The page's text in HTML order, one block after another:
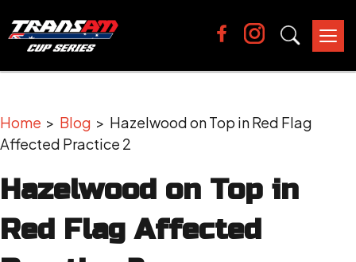
Home > Blog > Hazelwood on Top in Red Flag
Affected Practice 2
Hazelwood on Top in
Red Flag Affected